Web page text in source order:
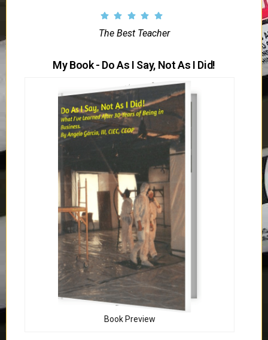
The Best Teacher
My Book - Do As I Say, Not As I Did!
Book Preview